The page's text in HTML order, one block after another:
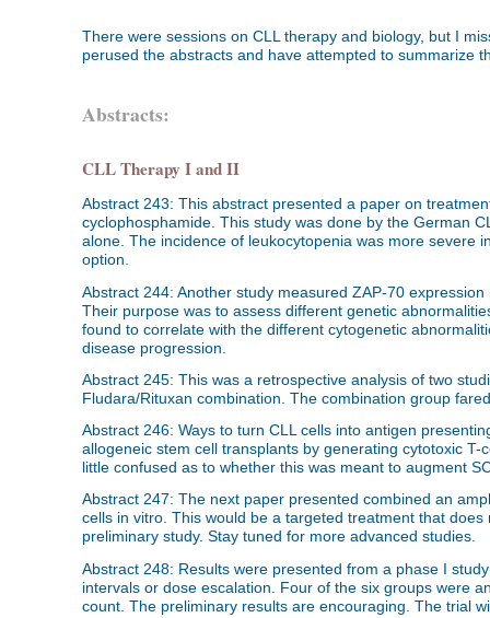
There were sessions on CLL therapy and biology, but I
perused the abstracts and have attempted to summarize
Abstracts:
CLL Therapy I and II
Abstract 243: This abstract presented a paper on
cyclophosphamide. This study was done by the German
alone. The incidence of leukocytopenia was more severe
option.
Abstract 244: Another study measured ZAP-70
Their purpose was to assess different genetic
found to correlate with the different cytogenetic
disease progression.
Abstract 245: This was a retrospective analysis of two
Fludara/Rituxan combination. The combination group
Abstract 246: Ways to turn CLL cells into antigen
allogeneic stem cell transplants by generating cytotoxic
little confused as to whether this was meant to augment
Abstract 247: The next paper presented combined an
cells in vitro. This would be a targeted treatment that
preliminary study. Stay tuned for more advanced studies.
Abstract 248: Results were presented from a phase I
intervals or dose escalation. Four of the six groups were
count. The preliminary results are encouraging. The trial